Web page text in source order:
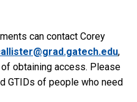
can contact Corey
,
obtaining access. Please
GTIDs of people who need